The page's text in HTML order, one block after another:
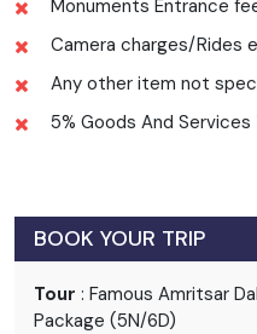
Monuments Entrance
Camera charges/Rides
Any other item not
5% Goods And Services
BOOK YOUR TRIP
Tour : Famous Amritsar
Package (5N/6D)